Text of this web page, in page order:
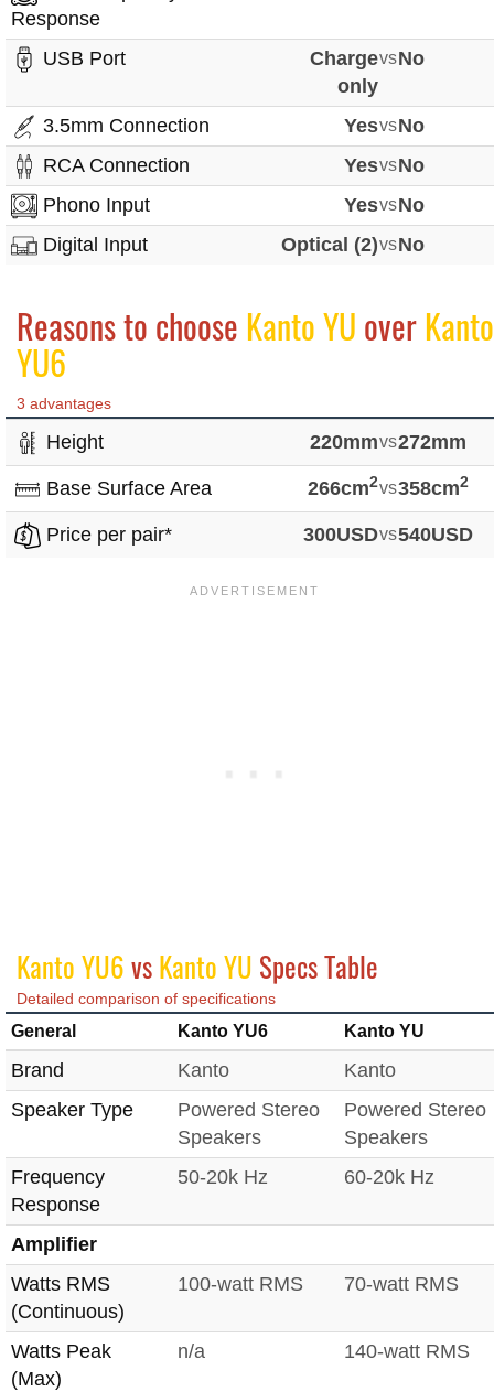
Response
USB Port
Charge
only
vsNo
3.5mm Connection YesvsNo
RCA Connection
YesvsNo
Phono Input
YesvsNo
Digital Input
Optical (2)vsNo
Reasons to choose Kanto YU overKanto
YU6
3 advantages
Height 220mmvs272mm
Base Surface Area 266cm2vs358cm2
Price per pair* 300USDvs540USD
Kanto YU6vsKanto YU Specs Table
Detailed comparison of specifications
General Kanto YU6 Kanto YU
Brand Kanto
Kanto
Speaker Type
Powered Stereo
Speakers
Powered Stereo
Speakers
Frequency
Response
50-20k Hz 60-20k Hz
Amplifier
Watts RMS
(Continuous)
100-watt RMS 70-watt RMS
Watts Peak
(Max)
n/a 140-watt RMS